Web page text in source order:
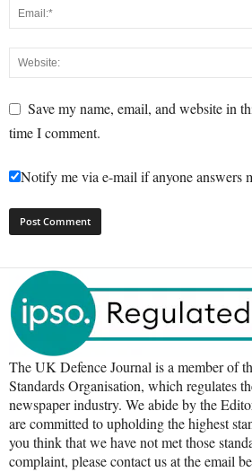
Save my name, email, and website in
time I comment.
Notify me via e-mail if anyone answers
The UK Defence Journal is a member of
Standards Organisation, which regulates
newspaper industry. We abide by the
are committed to upholding the highest
you think that we have not met those
complaint, please contact us at the email